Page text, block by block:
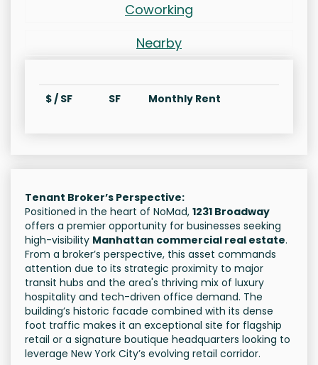
Coworking
Nearby
$ / SF SF Monthly Rent
Tenant Broker’s Perspective:
Positioned in the heart of NoMad, 1231 Broadway
offers a premier opportunity for businesses seeking
high-visibility Manhattan commercial real estate.
From a broker’s perspective, this asset commands
attention due to its strategic proximity to major
transit hubs and the area's thriving mix of luxury
hospitality and tech-driven office demand. The
building’s historic facade combined with its dense
foot traffic makes it an exceptional site for flagship
retail or a signature boutique headquarters looking to
leverage New York City’s evolving retail corridor.